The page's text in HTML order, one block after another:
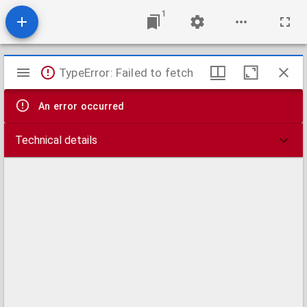
1
Mirador
viewer
TypeError: Failed to fetch
An error occurred
Technical details